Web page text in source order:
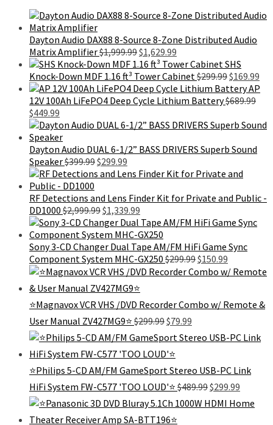
Dayton Audio DAX88 8-Source 8-Zone Distributed Audio
Matrix Amplifier$1,999.99Original
price
was:
$1,999.99.
$1,629.99
price
is:
$1,629.99.
SHS
Knock-Down MDF 1.16 ft³ Tower Cabinet$299.99Original
price
was:
$169.99
AP
12V 100Ah LiFePO4 Deep Cycle Lithium Battery$689.99
Original
price
was:
$689.99.
$449.99
price
is:
$449.99.
Dayton Audio DUAL 6-1/2” BASS DRIVERS Superb Sound
Speaker$399.99Original
price
$399.99.
$299.99
price
$299.99.
RF Detections and Lens Finder Kit for Private and Public -
DD1000 $2,999.99Original
price
was:
$2,999.99.
$1,339.99
price
is:
$1,339.99.
Sony 3-CD Changer Dual Tape AM/FM HiFi Game Sync
Component System MHC-GX250 $299.99Original
price
$150.99
price
⭐Magnavox VCR VHS /DVD Recorder Combo w/ Remote &
User Manual ZV427MG9⭐ $299.99Original
price
was:
$299.99.
$79.99
price
is:
⭐Philips 5-CD AM/FM GameSport Stereo USB-PC Link
HiFi System FW-C577 'TOO LOUD'⭐ $489.99Original
price
was:
$299.99
is: